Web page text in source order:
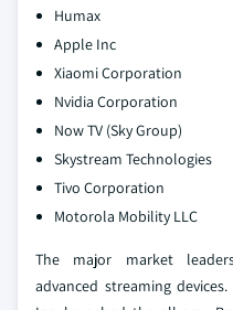
Humax
Apple Inc
Xiaomi Corporation
Nvidia Corporation
Now TV (Sky Group)
Skystream Technologies
Tivo Corporation
Motorola Mobility LLC
The major market
advanced streaming